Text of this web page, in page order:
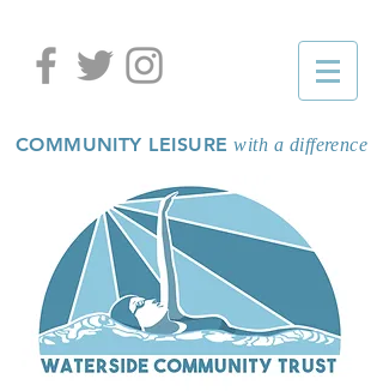
COMMUNITY LEISURE with a difference